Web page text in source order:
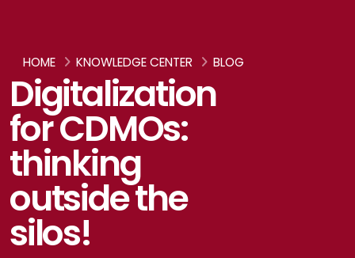
HOME KNOWLEDGE CENTER BLOG
Digitalization
for CDMOs:
thinking
outside the
silos!